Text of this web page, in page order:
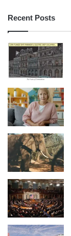
Recent Posts